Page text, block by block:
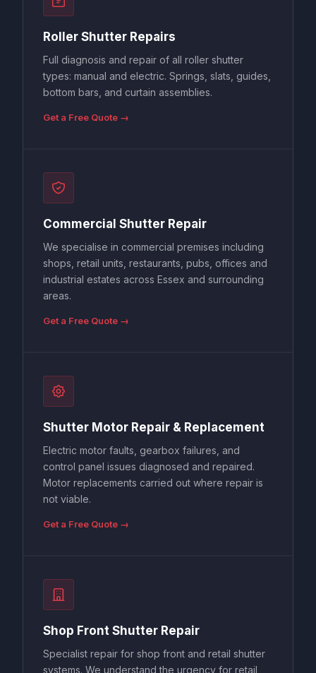
Roller Shutter Repairs
Full diagnosis and repair of all roller shutter
types: manual and electric. Springs, slats, guides,
bottom bars, and curtain assemblies.
Get a Free Quote →
Commercial Shutter Repair
We specialise in commercial premises including
shops, retail units, restaurants, pubs, offices and
industrial estates across Essex and surrounding
areas.
Get a Free Quote →
Shutter Motor Repair & Replacement
Electric motor faults, gearbox failures, and
control panel issues diagnosed and repaired.
Motor replacements carried out where repair is
not viable.
Get a Free Quote →
Shop Front Shutter Repair
Specialist repair for shop front and retail shutter
systems. We understand the urgency for retail